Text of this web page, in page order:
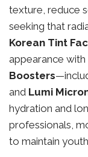
texture, reduce
seeking that
Korean Tint
appearance
Boosters
and Lumi
hydration and
professionals,
to maintain